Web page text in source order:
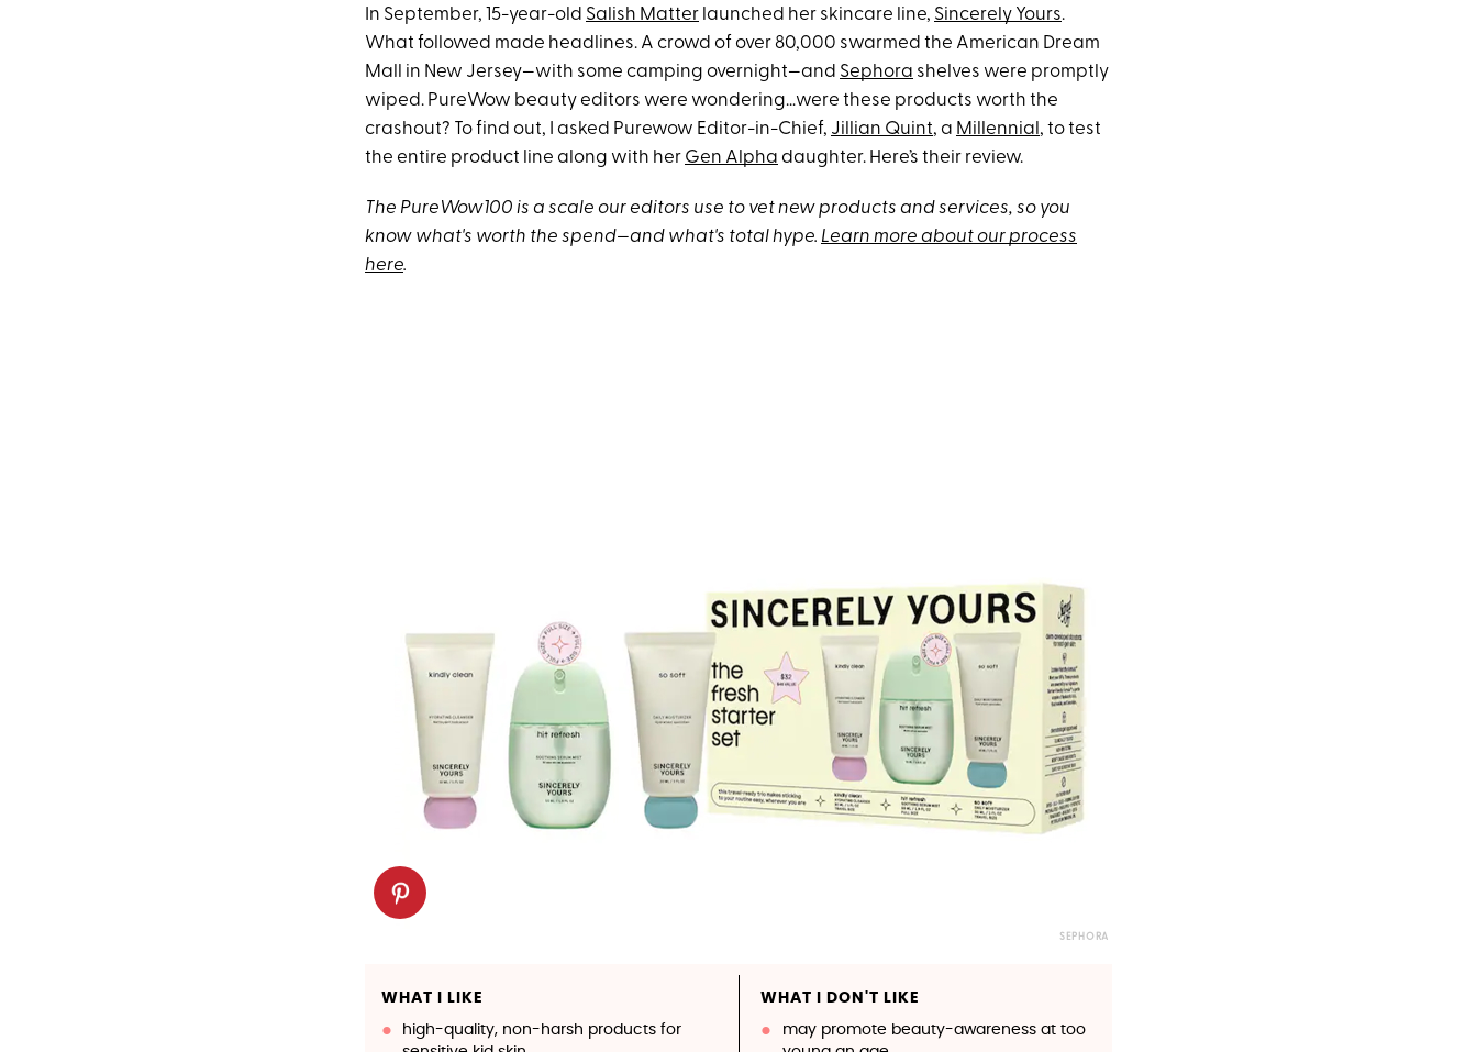
In September, 15-year-old Salish Matter launched her skincare line, Sincerely Yours.
What followed made headlines. A crowd of over 80,000 swarmed the American Dream
Mall in New Jersey—with some camping overnight—and Sephora shelves were promptly
wiped. PureWow beauty editors were wondering…were these products worth the
crashout? To find out, I asked Purewow Editor-in-Chief, Jillian Quint, a Millennial , to test
the entire product line along with her Gen Alpha daughter. Here’s their review.
The PureWow100 is a scale our editors use to vet new products and services, so you
know what's worth the spend—and what's total hype. Learn more about our process
here.
SEPHORA
WHAT I LIKE
high-quality, non-harsh products for
WHAT I DON'T LIKE
may promote beauty-awareness at too